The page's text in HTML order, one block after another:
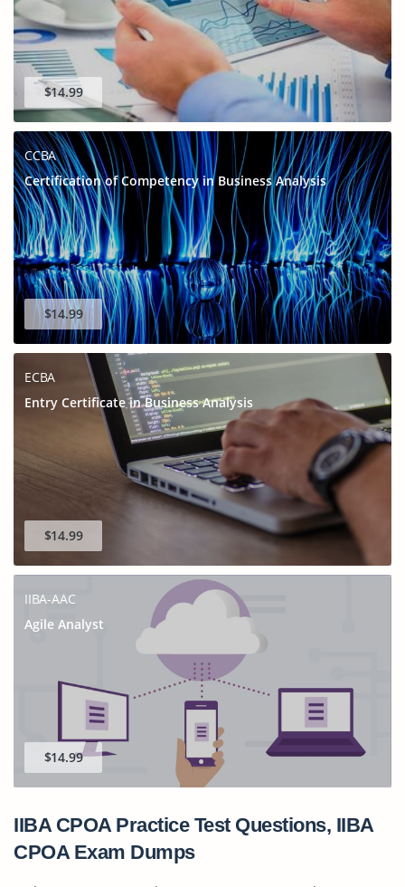
$14.99
CCBA
Certification of Competency in Business Analysis
$14.99
ECBA
Entry Certificate in Business Analysis
$14.99
IIBA-AAC
Agile Analyst
$14.99
IIBA CPOA Practice Test Questions, IIBA
CPOA Exam Dumps